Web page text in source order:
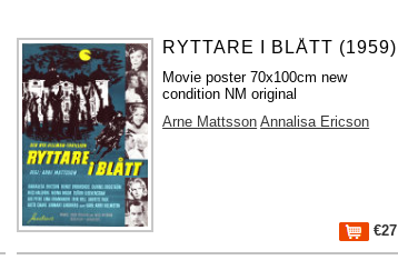
RYTTARE I BLÅTT (1959)
Movie poster 70x100cm new
condition NM original
Arne Mattsson Annalisa Ericson
€27